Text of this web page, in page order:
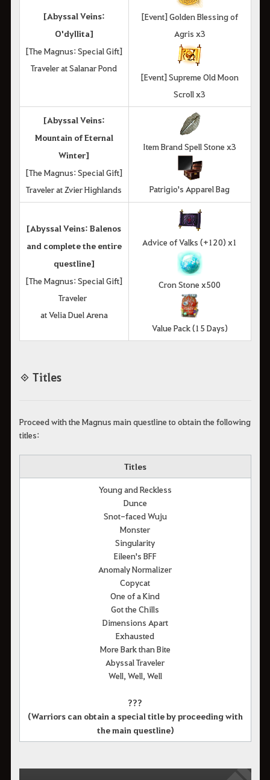
[Abyssal Veins:
O'dyllita]
[The Magnus: Special Gift]
Traveler at Salanar Pond
[Event] Golden Blessing of
Agris x3
[Event] Supreme Old Moon
Scroll x3
[Abyssal Veins:
Mountain of Eternal
Winter]
[The Magnus: Special Gift]
Traveler at Zvier Highlands
Item Brand Spell Stone x3
Patrigio's Apparel Bag
[Abyssal Veins: Balenos
and complete the entire
questline]
[The Magnus: Special Gift]
Traveler
at Velia Duel Arena
Advice of Valks (+120) x1
Cron Stone x500
Value Pack (15 Days)
◈ Titles
Proceed with the Magnus main questline to obtain the following
titles:
Titles
Young and Reckless
Dunce
Snot-faced Wuju
Monster
Singularity
Eileen's BFF
Anomaly Normalizer
Copycat
One of a Kind
Got the Chills
Dimensions Apart
Exhausted
More Bark than Bite
Abyssal Traveler
Well, Well, Well
???
(Warriors can obtain a special title by proceeding with
the main questline)